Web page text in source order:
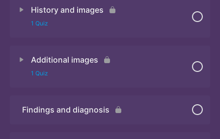
History and images
1 Quiz
Additional images
1 Quiz
Quiz 2
Findings and diagnosis